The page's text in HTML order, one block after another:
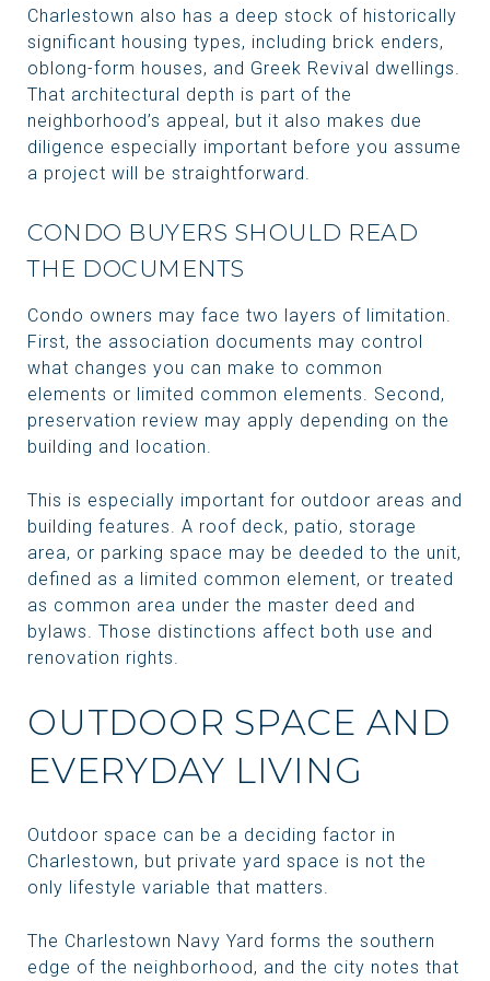
Charlestown also has a deep stock of historically
significant housing types, including brick enders,
oblong-form houses, and Greek Revival dwellings.
That architectural depth is part of the
neighborhood’s appeal, but it also makes due
diligence especially important before you assume
a project will be straightforward.
CONDO BUYERS SHOULD READ
THE DOCUMENTS
Condo owners may face two layers of limitation.
First, the association documents may control
what changes you can make to common
elements or limited common elements. Second,
preservation review may apply depending on the
building and location.
This is especially important for outdoor areas and
building features. A roof deck, patio, storage
area, or parking space may be deeded to the unit,
defined as a limited common element, or treated
as common area under the master deed and
bylaws. Those distinctions affect both use and
renovation rights.
OUTDOOR SPACE AND
EVERYDAY LIVING
Outdoor space can be a deciding factor in
Charlestown, but private yard space is not the
only lifestyle variable that matters.
The Charlestown Navy Yard forms the southern
edge of the neighborhood, and the city notes that